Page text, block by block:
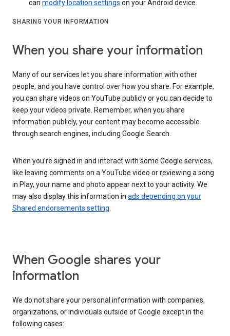
can modify location settings on your Android device.
SHARING YOUR INFORMATION
When you share your information
Many of our services let you share information with other
people, and you have control over how you share. For example,
you can share videos on YouTube publicly or you can decide to
keep your videos private. Remember, when you share
information publicly, your content may become accessible
through search engines, including Google Search.
When you’re signed in and interact with some Google services,
like leaving comments on a YouTube video or reviewing a song
in Play, your name and photo appear next to your activity. We
may also display this information in ads depending on your
Shared endorsements setting
When Google shares your
information
We do not share your personal information with companies,
organizations, or individuals outside of Google except in the
following cases: